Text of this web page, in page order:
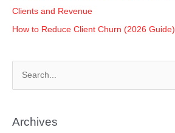
Clients and Revenue
How to Reduce Client Churn (2026 Guide)
rArchives